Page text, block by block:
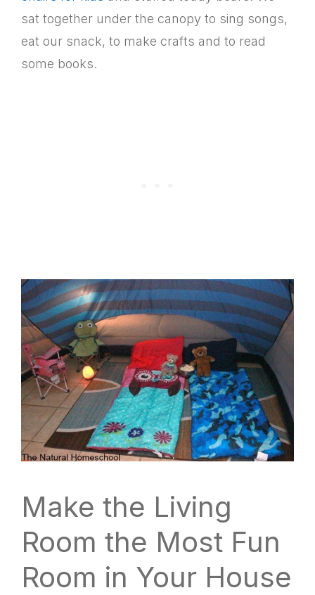
sat together under the canopy to sing songs,
eat our snack, to make crafts and to read
some books.
Make the Living
Room the Most Fun
Room in Your House